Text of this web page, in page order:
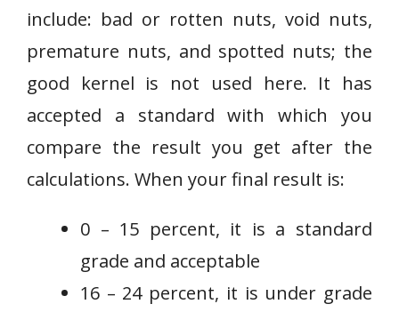
include: bad or rotten nuts, void nuts,
premature nuts, and spotted nuts; the
good kernel is not used here. It has
accepted a standard with which you
compare the result you get after the
calculations. When your final result is:
0 – 15 percent, it is a standard
grade and acceptable
16 – 24 percent, it is under grade